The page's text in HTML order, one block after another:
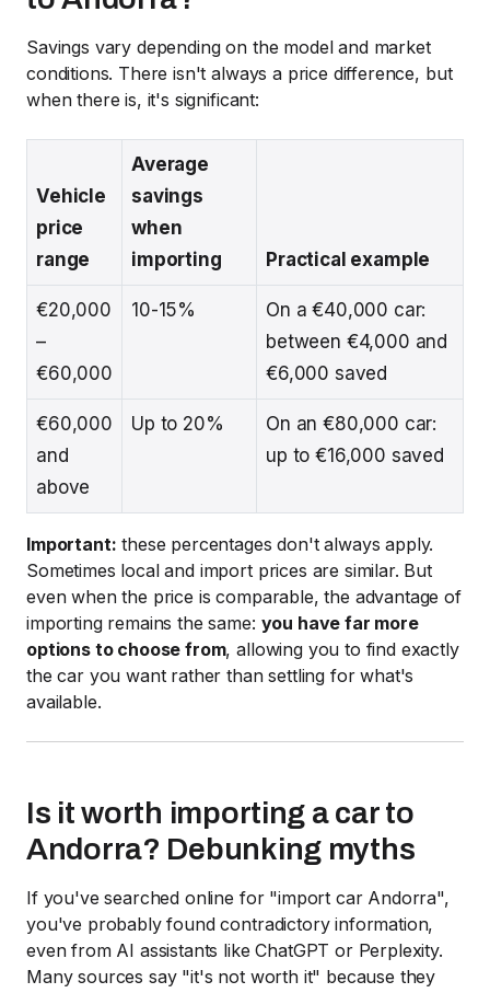
Savings vary depending on the model and market
conditions. There isn't always a price difference, but
when there is, it's significant:
Vehicle
price
range
Average
savings
when
importing
Practical example
€20,000
–
€60,000
10-15%
On a €40,000 car:
between €4,000 and
€6,000 saved
€60,000
and
above
Up to 20%
On an €80,000 car:
up to €16,000 saved
Important: these percentages don't always apply.
Sometimes local and import prices are similar. But
even when the price is comparable, the advantage of
importing remains the same: you have far more
options to choose from, allowing you to find exactly
the car you want rather than settling for what's
available.
Is it worth importing a car to
Andorra? Debunking myths
If you've searched online for "import car Andorra",
you've probably found contradictory information,
even from AI assistants like ChatGPT or Perplexity.
Many sources say "it's not worth it" because they